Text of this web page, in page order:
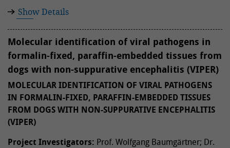
Show Details
Molecular identification of viral pathogens in
formalin-fixed, paraffin-embedded tissues from
dogs with non-suppurative encephalitis (VIPER)
MOLECULAR IDENTIFICATION OF VIRAL PATHOGENS
IN FORMALIN-FIXED, PARAFFIN-EMBEDDED TISSUES
FROM DOGS WITH NON-SUPPURATIVE ENCEPHALITIS
(VIPER)
Project Investigators: Prof. Wolfgang Baumgärtner; Dr.